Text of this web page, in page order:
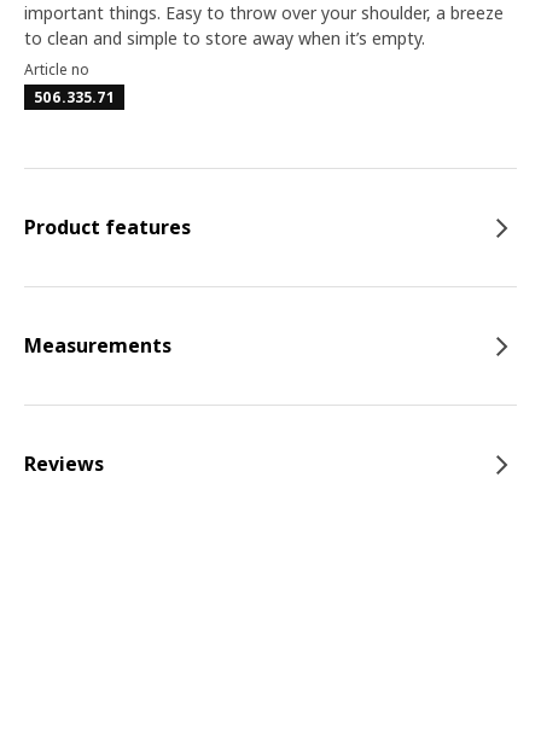
important things. Easy to throw over your shoulder, a breeze
to clean and simple to store away when it’s empty.
Article no
506.335.71
Product features
Measurements
Reviews